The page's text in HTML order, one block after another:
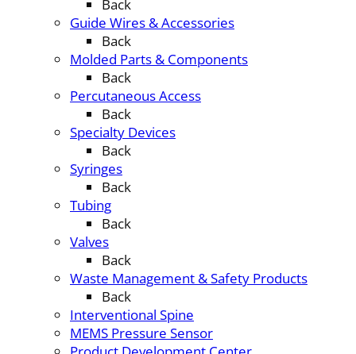
Back
Guide Wires & Accessories
Back
Molded Parts & Components
Back
Percutaneous Access
Back
Specialty Devices
Back
Syringes
Back
Tubing
Back
Valves
Back
Waste Management & Safety Products
Back
Interventional Spine
MEMS Pressure Sensor